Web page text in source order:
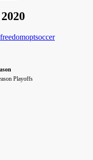
freedomoptsoccer
Playoffs